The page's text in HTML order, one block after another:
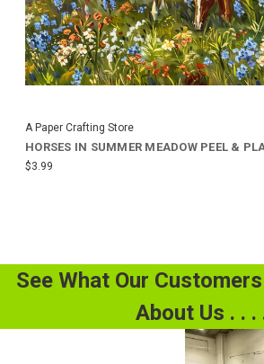
A Paper Crafting Store
HORSES IN SUMMER MEADOW PEEL &
$3.99
See What Our
About Us . . .